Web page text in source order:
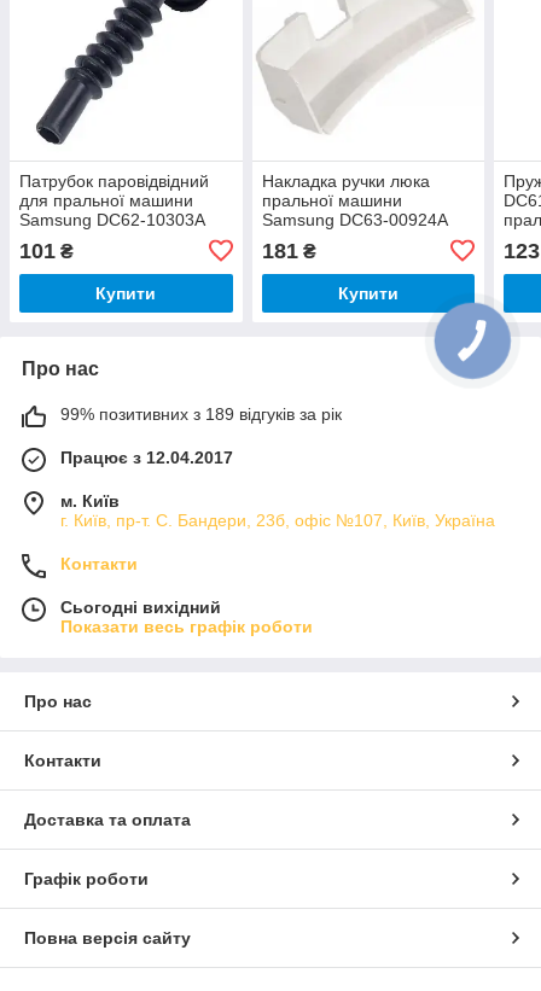
Патрубок паровідвідний
для пральної машини
Samsung DC62-10303A
101 ₴
Купити
Накладка ручки люка
пральної машини
Samsung DC63-00924A
181₴
Купити
123
Про нас
99% позитивних з 189 відгуків за рік
Працює з 12.04.2017
м. Київ
г. Київ, пр-т. С. Бандери, 23б, офіс №107, Київ, Україна
Контакти
Сьогодні вихідний
Показати весь графік роботи
Про нас
Контакти
Доставка та оплата
Графік роботи
Повна версія сайту